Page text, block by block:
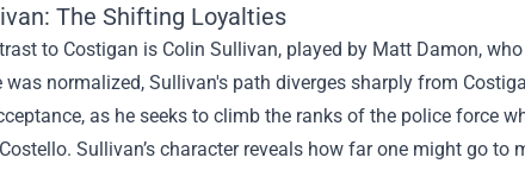
The Shifting Loyalties
to Costigan is Colin Sullivan, played by Matt Damon,
was normalized, Sullivan's path diverges sharply from
as he seeks to climb the ranks of the police force
Sullivan’s character reveals how far one might go